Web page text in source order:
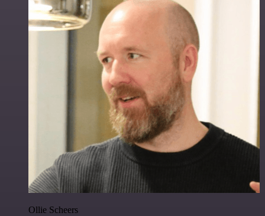
Ollie Scheers